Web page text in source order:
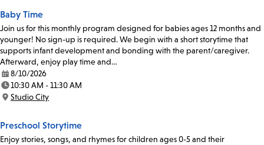
Baby Time
Join us for this monthly program designed for babies ages 12 months and
younger! No sign-up is required. We begin with a short storytime that
supports infant development and bonding with the parent/caregiver.
Afterward, enjoy play time and…
Date:
8/10/2026
Time:
10:30 AM - 11:30 AM
Location:
Studio City
Preschool Storytime
Enjoy stories, songs, and rhymes for children ages 0-5 and their